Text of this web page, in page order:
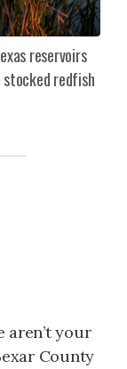
reservoirs
redfish
aren’t your
County